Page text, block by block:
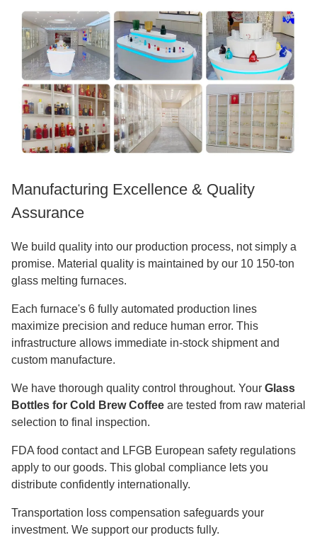
Manufacturing Excellence & Quality
Assurance
We build quality into our production process, not simply a
promise. Material quality is maintained by our 10 150-ton
glass melting furnaces.
Each furnace's 6 fully automated production lines
maximize precision and reduce human error. This
infrastructure allows immediate in-stock shipment and
custom manufacture.
We have thorough quality control throughout. Your Glass
Bottles for Cold Brew Coffee are tested from raw material
selection to final inspection.
FDA food contact and LFGB European safety regulations
apply to our goods. This global compliance lets you
distribute confidently internationally.
Transportation loss compensation safeguards your
investment. We support our products fully.